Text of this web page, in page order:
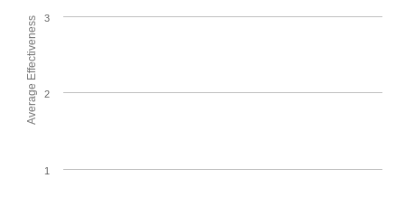
Average Effectiveness
1
2
3